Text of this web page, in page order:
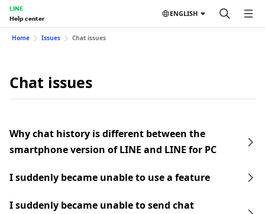
LINE
Help center
ENGLISH
Home Issues Chat issues
Chat issues
Why chat history is different between the
smartphone version of LINE and LINE for PC
I suddenly became unable to use a feature
I suddenly became unable to send chat